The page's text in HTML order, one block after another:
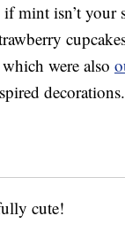
mint isn’t your
which were also
decorations.
cute!